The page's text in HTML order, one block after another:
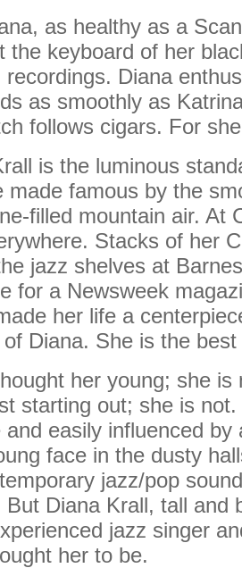
as healthy as a
the keyboard of her
recordings. Diana
as smoothly as
follows cigars. For
is the luminous
made famous by the
filled mountain air. At
Stacks of her
jazz shelves at
for a Newsweek
her life a
Diana. She is the
her young; she
starting out; she is
and easily influenced
face in the dusty
jazz/pop
But Diana Krall, tall and
jazz singer
her to be.